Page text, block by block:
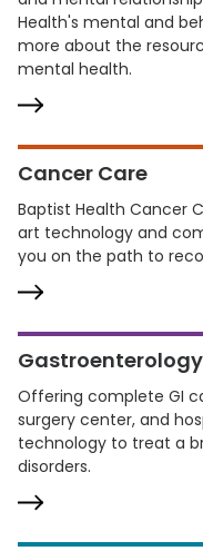
Health's mental and
more about the
mental health.
Cancer Care
Baptist Health Cancer
art technology and
you on the path to
Gastroenterology
Offering complete GI
surgery center, and
technology to treat a
disorders.